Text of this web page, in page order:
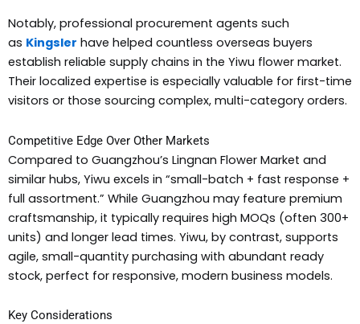
Notably, professional procurement agents such
as Kingsler have helped countless overseas buyers
establish reliable supply chains in the Yiwu flower market.
Their localized expertise is especially valuable for first-time
visitors or those sourcing complex, multi-category orders.
Competitive Edge Over Other Markets
Compared to Guangzhou’s Lingnan Flower Market and
similar hubs, Yiwu excels in “small-batch + fast response +
full assortment.” While Guangzhou may feature premium
craftsmanship, it typically requires high MOQs (often 300+
units) and longer lead times. Yiwu, by contrast, supports
agile, small-quantity purchasing with abundant ready
stock, perfect for responsive, modern business models.
Key Considerations